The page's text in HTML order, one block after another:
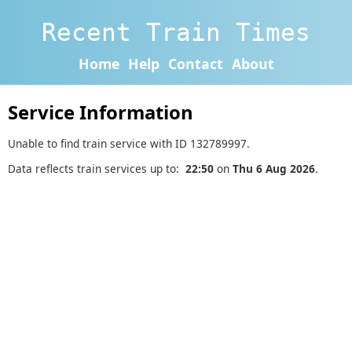
Recent Train Times
Home Help Contact About
Service Information
Unable to find train service with ID 132789997.
Data reflects train services up to: 22:50 on Thu 6 Aug 2026.